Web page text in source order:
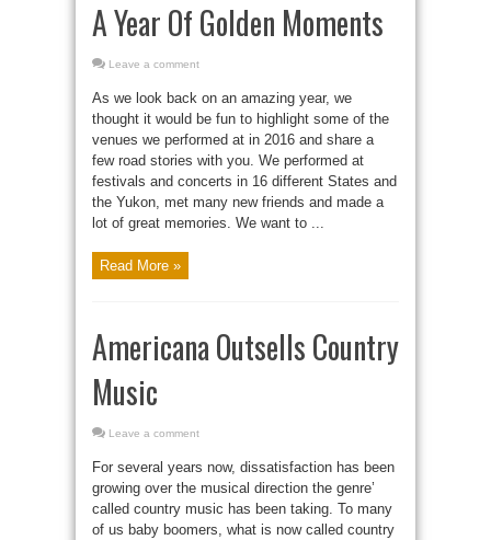
A Year Of Golden Moments
Leave a comment
As we look back on an amazing year, we
thought it would be fun to highlight some of the
venues we performed at in 2016 and share a
few road stories with you. We performed at
festivals and concerts in 16 different States and
the Yukon, met many new friends and made a
lot of great memories. We want to ...
Read More »
Americana Outsells Country
Music
Leave a comment
For several years now, dissatisfaction has been
growing over the musical direction the genre’
called country music has been taking. To many
of us baby boomers, what is now called country